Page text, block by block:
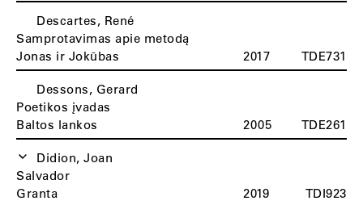
Descartes, René
Samprotavimas apie metodą
Jonas ir Jokūbas
2017 TDE731
Dessons, Gerard
Poetikos įvadas
Baltos lankos
2005 TDE261
Didion, Joan
Salvador
Granta
2019 TDI923